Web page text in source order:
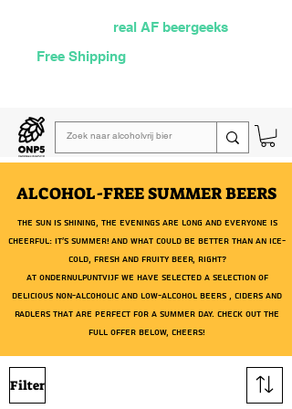
real AF beergeeks
Free Shipping
ALCOHOL-FREE SUMMER BEERS
The sun is shining, the evenings are long and everyone is
cheerful: it's summer! And what could be better than an ice-
cold, fresh and fruity beer, right?
At OnderNulPuntVijf we have selected a selection of
delicious non-alcoholic and low-alcohol beers , ciders and
radlers that are perfect for a summer day. Check out the
full offer below, cheers!
Filter